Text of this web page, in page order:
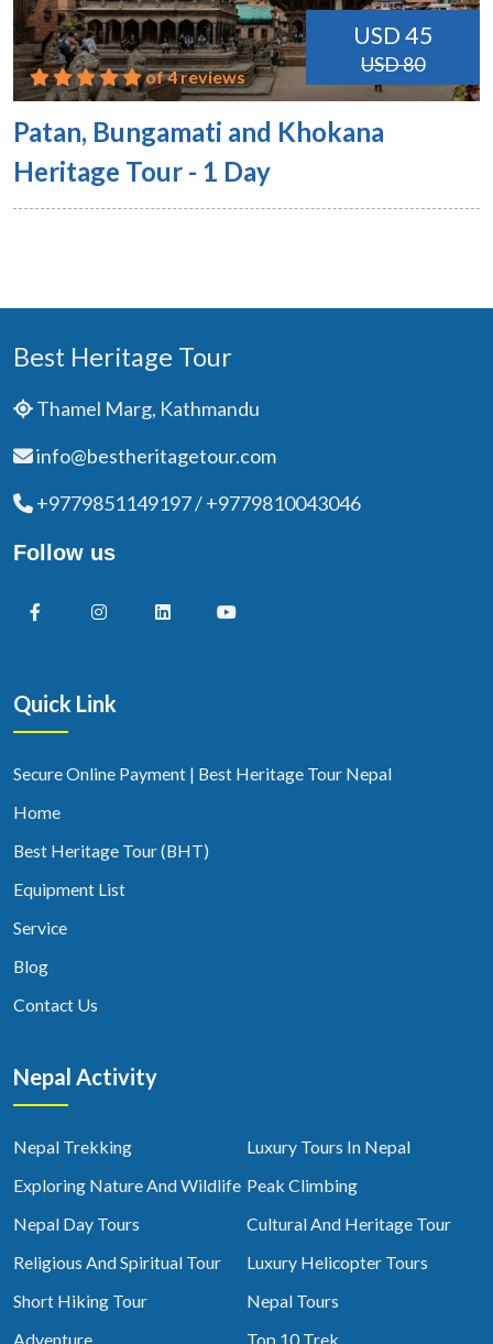
USD 45
USD 80
of 4 reviews
Patan, Bungamati and Khokana
Heritage Tour - 1 Day
Best Heritage Tour
Thamel Marg, Kathmandu
info@bestheritagetour.com
+9779851149197 / +9779810043046
Follow us
Quick Link
Secure Online Payment | Best Heritage Tour Nepal
Home
Best Heritage Tour (BHT)
Equipment List
Service
Blog
Contact Us
Nepal Activity
Nepal Trekking
Luxury Tours In Nepal
Exploring Nature And Wildlife Peak Climbing
Nepal Day Tours
Cultural And Heritage Tour
Religious And Spiritual Tour
Luxury Helicopter Tours
Short Hiking Tour
Nepal Tours
Adventure
Top 10 Trek